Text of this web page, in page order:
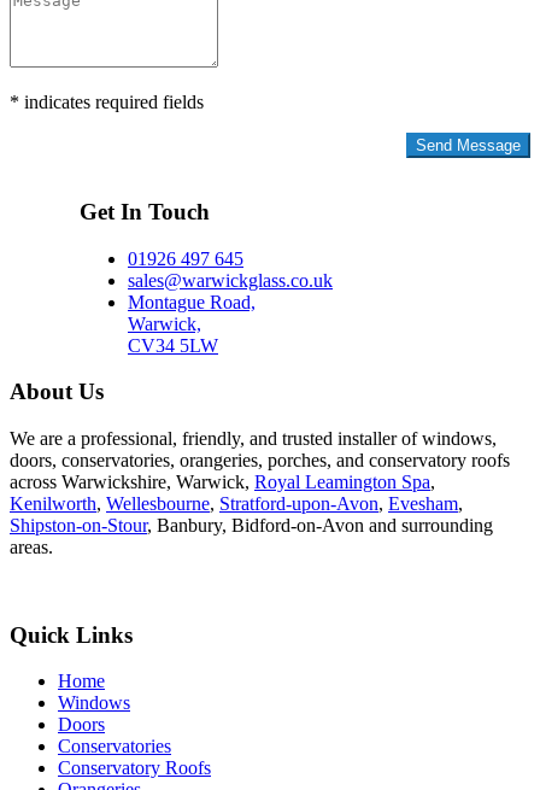
* indicates required fields
Get In Touch
01926 497 645
sales@warwickglass.co.uk
Montague Road,
Warwick,
CV34 5LW
About Us
We are a professional, friendly, and trusted installer of windows,
doors, conservatories, orangeries, porches, and conservatory roofs
across Warwickshire, Warwick, Royal Leamington Spa,
Kenilworth, Wellesbourne, Stratford-upon-Avon, Evesham,
Shipston-on-Stour, Banbury, Bidford-on-Avon and surrounding
areas.
Quick Links
Home
Windows
Doors
Conservatories
Conservatory Roofs